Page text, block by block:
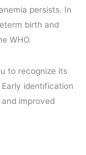
persists. In
birth and
WHO.
to recognize its
identification
improved